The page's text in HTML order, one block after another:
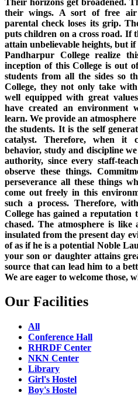
their wings. A sort of free
parental check loses its grip.
puts children on a cross road. If
attain unbelievable heights, but if
Pandharpur College realize
inception of this College is out
students from all the sides so
College, they not only take
well equipped with great
have created an environment
learn. We provide an
the students. It is the self
catalyst. Therefore, when it
behavior, study and discipline
authority, since every staff-
observe these things.
perseverance all these things
come out freely in this
such a process. Therefore,
College has gained a reputation
chased. The atmosphere is
insulated from the present day
of as if he is a potential Noble
your son or daughter attains
source that can lead him to a
We are eager to welcome those,
Our Facilities
All
Conference Hall
RHRDF Center
NKN Center
Library
Girl's Hostel
Boy's Hostel